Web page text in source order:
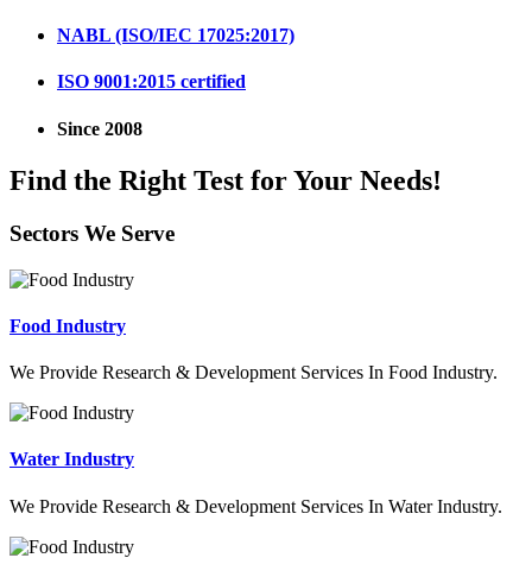
NABL (ISO/IEC 17025:2017)
ISO 9001:2015 certified
Since 2008
Find the Right Test for Your Needs!
Sectors We Serve
Food Industry
We Provide Research & Development Services In Food Industry.
Water Industry
We Provide Research & Development Services In Water Industry.